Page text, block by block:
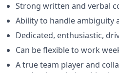
Strong written and verbal
Ability to handle ambiguity
Dedicated, enthusiastic,
Can be flexible to work
A true team player and